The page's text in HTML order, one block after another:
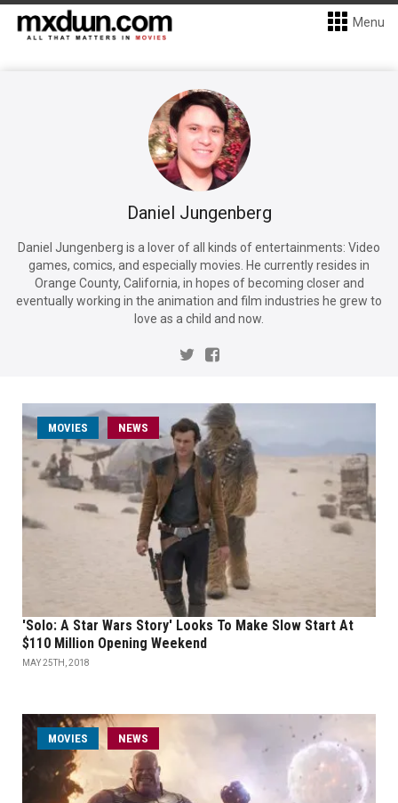
Menu
Daniel Jungenberg
Daniel Jungenberg is a lover of all kinds of entertainments: Video
games, comics, and especially movies. He currently resides in
Orange County, California, in hopes of becoming closer and
eventually working in the animation and film industries he grew to
love as a child and now.
MOVIES NEWS
'Solo: A Star Wars Story' Looks To Make Slow Start At
$110 Million Opening Weekend
MAY 25TH, 2018
MOVIES NEWS